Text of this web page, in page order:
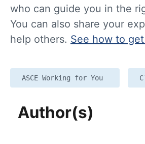
who can guide you in the
You can also share your
help others. See how to
ASCE Working for You
Author(s)